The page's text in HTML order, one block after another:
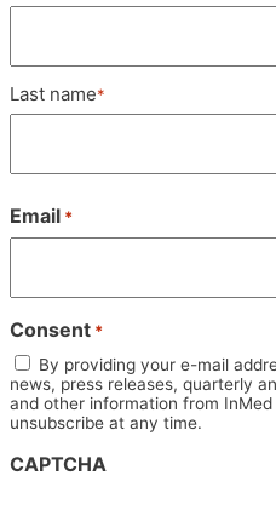
*
Last name*
Email *
Consent *
By providing your e-mail
news, press releases, quarterly
and other information from
unsubscribe at any time.
CAPTCHA